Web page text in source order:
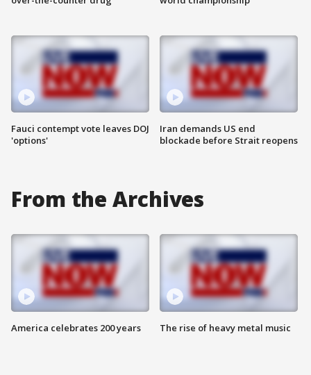
Fauci contempt vote leaves DOJ
'options'
Iran demands US end
blockade before Strait reopens
From the Archives
America celebrates 200 years The rise of heavy metal music